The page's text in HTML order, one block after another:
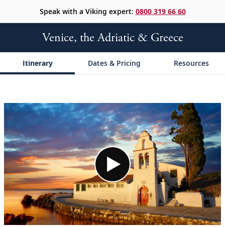
Speak with a Viking expert: 0800 319 66 60
Venice, the Adriatic & Greece
Itinerary Dates & Pricing Resources